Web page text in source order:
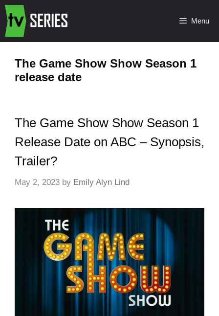
Menu
The Game Show Show Season 1
release date
The Game Show Show Season 1
Release Date on ABC – Synopsis,
Trailer?
May 2, 2023 by Emily Alyn Lind